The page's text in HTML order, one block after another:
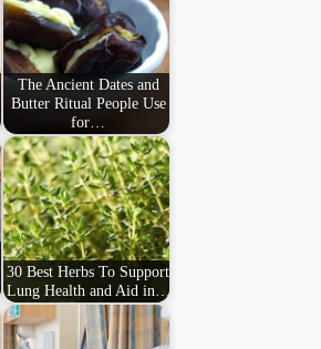
The Ancient Dates and
Butter Ritual People Use
for…
30 Best Herbs To Support
Lung Health and Aid in…